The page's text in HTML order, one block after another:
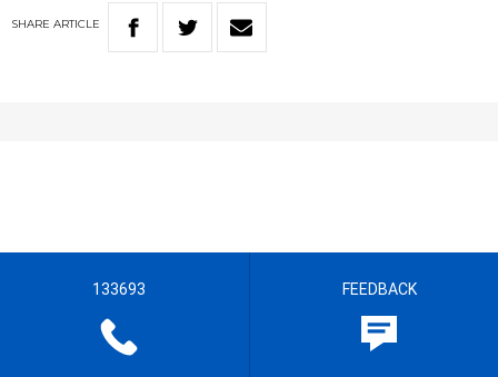
SHARE ARTICLE
133693 FEEDBACK